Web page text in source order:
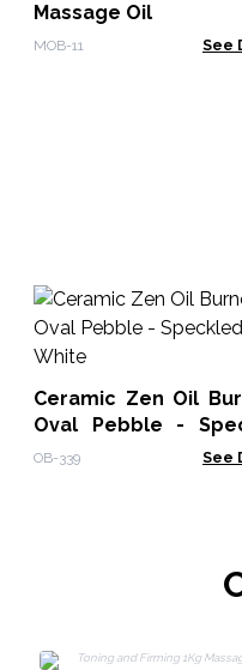
Massage Oil
MOB-11 See
Ceramic Zen Oil
Oval Pebble -
Off-White
OB-339 See